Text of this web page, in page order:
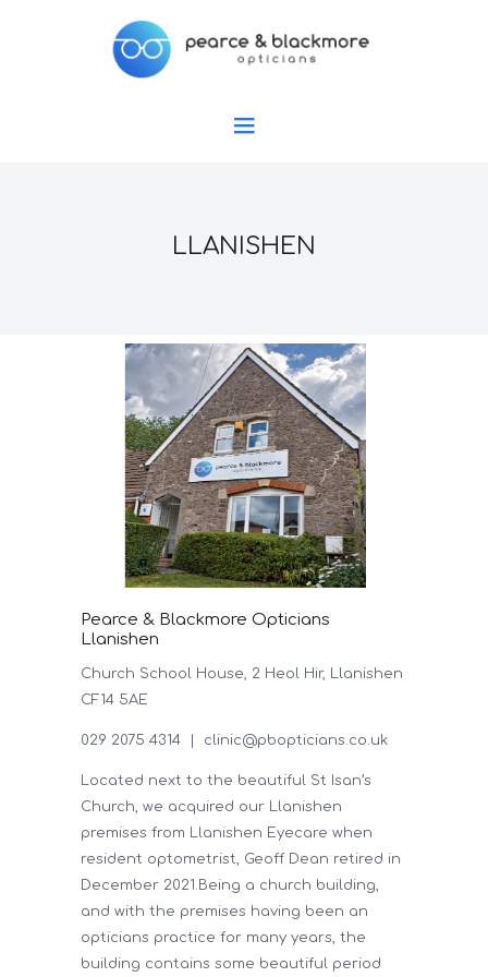
LLANISHEN
Pearce & Blackmore Opticians
Llanishen
Church School House, 2 Heol Hir, Llanishen
CF14 5AE
029 2075 4314 | clinic@pbopticians.co.uk
Located next to the beautiful St Isan’s
Church, we acquired our Llanishen
premises from Llanishen Eyecare when
resident optometrist, Geoff Dean retired in
December 2021.Being a church building,
and with the premises having been an
opticians practice for many years, the
building contains some beautiful period